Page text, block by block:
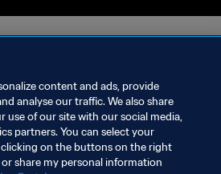
content and ads, provide
analyse our traffic. We also share
use of our site with our social media,
partners. You can select your
on the buttons on the right
share my personal information